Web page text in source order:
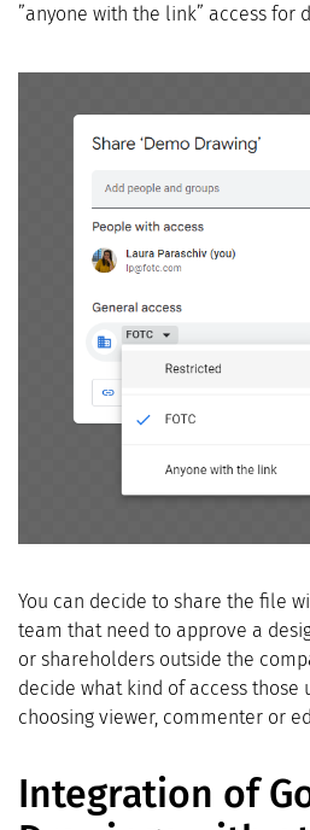
”anyone with the link” access for
You can decide to share the file
team that need to approve a
or shareholders outside the
decide what kind of access those
choosing viewer, commenter or
Integration of